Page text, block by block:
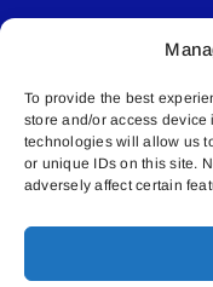
To provide the best
store and/or access
technologies will allow us
or unique IDs on this site.
adversely affect certain
© All rights
Lakeland
Box 5592 |
587.840.4409 |